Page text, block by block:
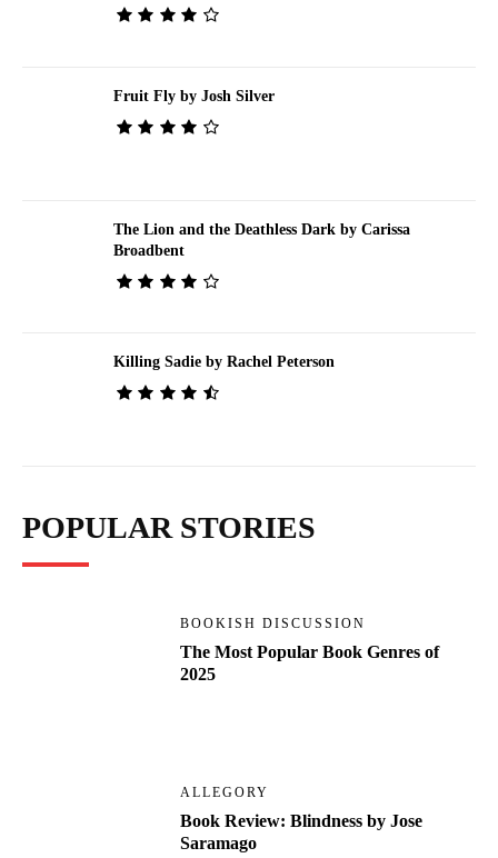
Fruit Fly by Josh Silver
The Lion and the Deathless Dark by Carissa
Broadbent
Killing Sadie by Rachel Peterson
POPULAR STORIES
BOOKISH DISCUSSION
The Most Popular Book Genres of
2025
ALLEGORY
Book Review: Blindness by Jose
Saramago